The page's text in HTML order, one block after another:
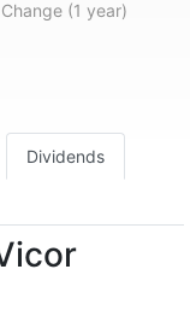
Change (1 year)
Dividends